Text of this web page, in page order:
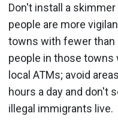
Don't install a
people are more
towns with fewer than
people in those
local ATMs; avoid
hours a day and don't
illegal immigrants live.